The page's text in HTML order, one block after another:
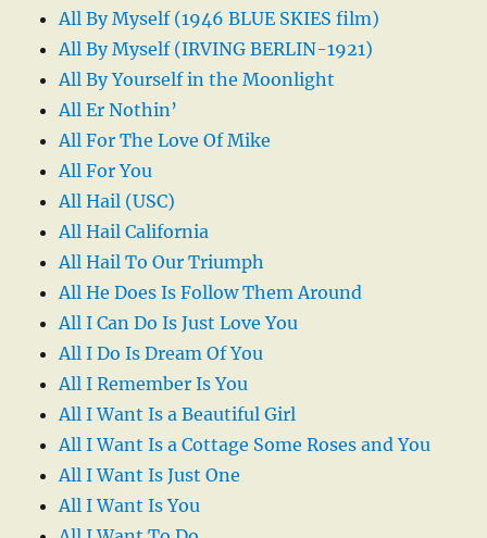
All By Myself (1946 BLUE SKIES film)
All By Myself (IRVING BERLIN-1921)
All By Yourself in the Moonlight
All Er Nothin’
All For The Love Of Mike
All For You
All Hail (USC)
All Hail California
All Hail To Our Triumph
All He Does Is Follow Them Around
All I Can Do Is Just Love You
All I Do Is Dream Of You
All I Remember Is You
All I Want Is a Beautiful Girl
All I Want Is a Cottage Some Roses and You
All I Want Is Just One
All I Want Is You